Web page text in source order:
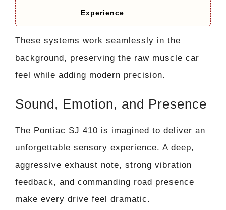
Experience
These systems work seamlessly in the
background, preserving the raw muscle car
feel while adding modern precision.
Sound, Emotion, and Presence
The Pontiac SJ 410 is imagined to deliver an
unforgettable sensory experience. A deep,
aggressive exhaust note, strong vibration
feedback, and commanding road presence
make every drive feel dramatic.